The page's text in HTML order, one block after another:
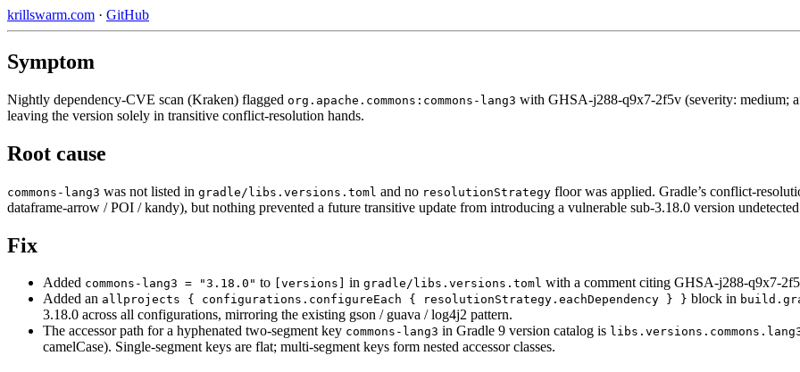
krillswarm.com · GitHub
Symptom
Nightly dependency-CVE scan (Kraken) flagged org.apache.commons:commons-lang3 with GHSA-j288-q9x7-2f5v (severity: medium;
leaving the version solely in transitive conflict-resolution hands.
Root cause
commons-lang3 was not listed in gradle/libs.versions.toml and no resolutionStrategy floor was applied. Gradle’s conflict-
dataframe-arrow / POI / kandy), but nothing prevented a future transitive update from introducing a vulnerable sub-3.18.0 version
Fix
Added commons-lang3 = "3.18.0" to [versions] in gradle/libs.versions.toml with a comment citing GHSA-j288-q9x7-
Added an allprojects { configurations.configureEach { resolutionStrategy.eachDependency } } block in
3.18.0 across all configurations, mirroring the existing gson / guava / log4j2 pattern.
The accessor path for a hyphenated two-segment key commons-lang3 in Gradle 9 version catalog is
camelCase). Single-segment keys are flat; multi-segment keys form nested accessor classes.